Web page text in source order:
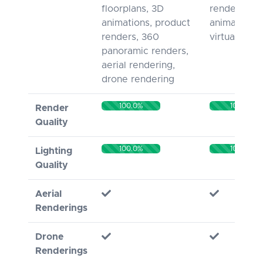
floorplans, 3D
animations, product
renders, 360
panoramic renders,
aerial rendering,
drone rendering
rendering,
animation,
virtual tours
Render
Quality
100.0% 100%
Lighting
Quality
100.0% 100%
Aerial
Renderings
Drone
Renderings